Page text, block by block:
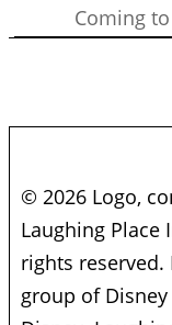
Coming
© 2026 Logo,
Laughing Place
rights reserved.
group of